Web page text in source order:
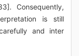
Consequently,
is still
and inter